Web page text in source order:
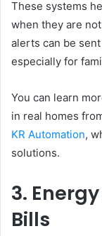
These systems
when they are
alerts can be
especially for
You can learn
in real homes
KR Automation,
solutions.
3.
Bills